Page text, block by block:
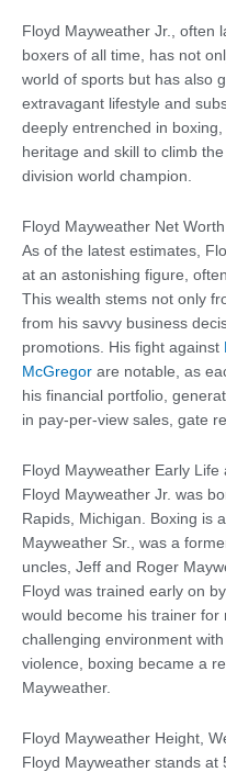
Floyd Mayweather Jr., often
boxers of all time, has not
world of sports but has also
extravagant lifestyle and
deeply entrenched in
heritage and skill to climb
division world champion.
Floyd Mayweather Net Worth
As of the latest estimates,
at an astonishing figure,
This wealth stems not only
from his savvy business
promotions. His fight against
McGregor are notable, as
his financial portfolio,
in pay-per-view sales, gate
Floyd Mayweather Early Life
Floyd Mayweather Jr. was
Rapids, Michigan. Boxing is
Mayweather Sr., was a
uncles, Jeff and Roger
Floyd was trained early on
would become his trainer for
challenging environment
violence, boxing became a
Mayweather.
Floyd Mayweather Height,
Floyd Mayweather stands at